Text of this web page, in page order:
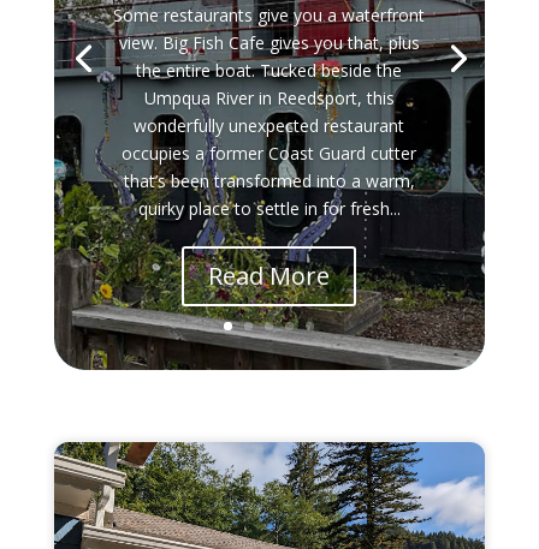
Some restaurants give you a waterfront
view. Big Fish Cafe gives you that, plus
the entire boat. Tucked beside the
Umpqua River in Reedsport, this
wonderfully unexpected restaurant
occupies a former Coast Guard cutter
that’s been transformed into a warm,
quirky place to settle in for fresh...
Read More